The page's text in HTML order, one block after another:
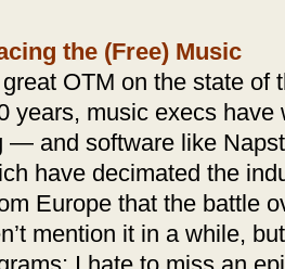
the (Free) Music
OTM on the state of
years, music execs
— and software like
have decimated the
Europe that the battle
mention it in a while,